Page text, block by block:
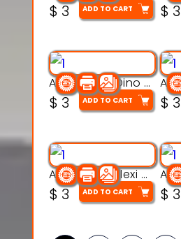
$ 3 ADD TO CART $ 3
Articulated Dino Flex Toy – 3D Printable Creature Model
$ 3 ADD TO CART $ 3
Articulated Flexi Snake – 3D Printable Fidget Toy Model
$ 3 ADD TO CART $ 3